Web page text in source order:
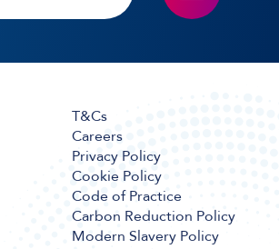
T&Cs
Careers
Privacy Policy
Cookie Policy
Code of Practice
Carbon Reduction Policy
Modern Slavery Policy